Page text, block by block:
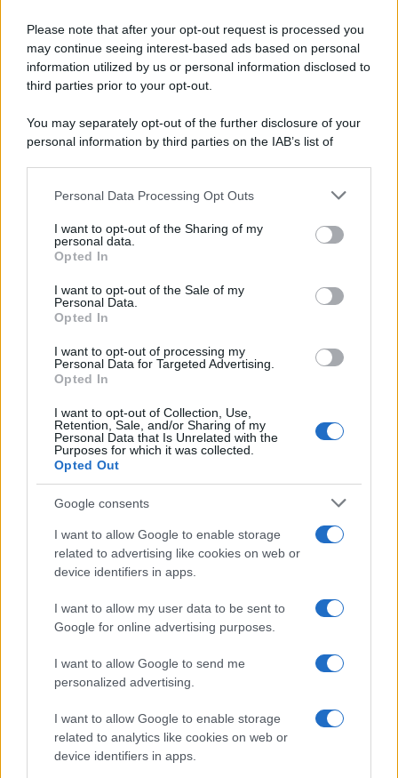
Please note that after your opt-out request is processed you
may continue seeing interest-based ads based on personal
information utilized by us or personal information disclosed to
third parties prior to your opt-out.
You may separately opt-out of the further disclosure of your
personal information by third parties on the IAB’s list of
This information may also be disclosed by us to third parties
disclose it to other third parties.
Please note that this website/app uses one or more Google
services and may gather and store information including but
not limited to your visit or usage behaviour. You may click to
grant or deny consent to Google and its third-party tags to
consent section.
Personal Data Processing Opt Outs
I want to opt-out of the Sharing of my
personal data.
Opted In
I want to opt-out of the Sale of my
Personal Data.
Opted In
I want to opt-out of processing my
Personal Data for Targeted Advertising.
Opted In
I want to opt-out of Collection, Use,
Retention, Sale, and/or Sharing of my
Personal Data that Is Unrelated with the
Purposes for which it was collected.
Opted Out
Google consents
I want to allow Google to enable storage
related to advertising like cookies on web or
device identifiers in apps.
I want to allow my user data to be sent to
Google for online advertising purposes.
I want to allow Google to send me
personalized advertising.
I want to allow Google to enable storage
related to analytics like cookies on web or
device identifiers in apps.